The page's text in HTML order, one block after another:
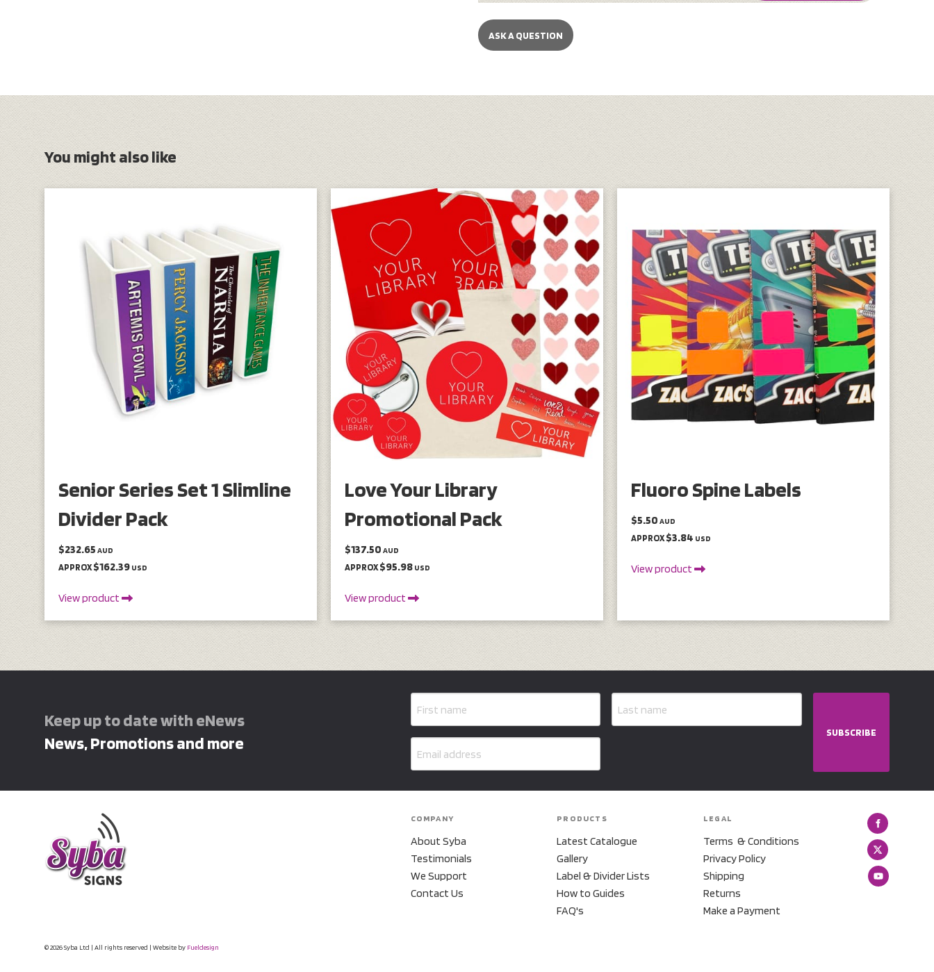
ASK A QUESTION
You might also like
Senior Series Set 1 Slimline
Divider Pack
$232.65 AUD
APPROX$162.39 USD
View product
Love Your Library
Promotional Pack
$137.50 AUD
APPROX$95.98 USD
View product
Fluoro Spine Labels
$5.50 AUD
APPROX$3.84 USD
View product
Keep up to date with eNews
News, Promotions and more
SUBSCRIBE
COMPANY
About Syba
Testimonials
We Support
Contact Us
PRODUCTS
Latest Catalogue
Gallery
Label & Divider Lists
How to Guides
FAQ's
LEGAL
Terms & Conditions
Privacy Policy
Shipping
Returns
Make a Payment
© 2026 Syba Ltd | All rights reserved | Website by Fueldesign